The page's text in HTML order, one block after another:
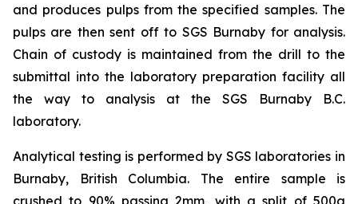
and produces pulps from the specified samples. The
pulps are then sent off to SGS Burnaby for analysis.
Chain of custody is maintained from the drill to the
submittal into the laboratory preparation facility all
the way to analysis at the SGS Burnaby B.C.
laboratory.
Analytical testing is performed by SGS laboratories in
Burnaby, British Columbia. The entire sample is
crushed to 90% passing 2mm, with a split of 500g